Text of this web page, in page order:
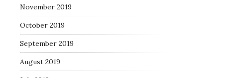
November 2019
October 2019
September 2019
August 2019